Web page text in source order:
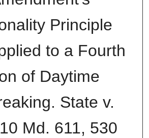
Principle
to a Fourth
of Daytime
State v.
Md. 611, 530